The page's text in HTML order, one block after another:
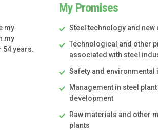
my
my
years.
My Promises
Steel technology and new
Technological and other
associated with steel
Safety and environmental
Management in steel
development
Raw materials and other
plants